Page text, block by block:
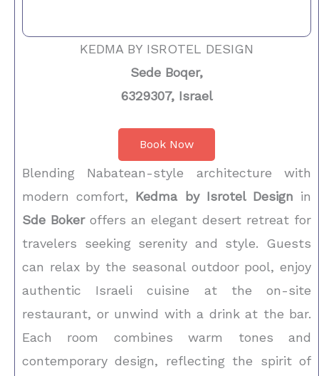
KEDMA BY ISROTEL DESIGN
Sede Boqer,
6329307, Israel
Book Now
Blending Nabatean-style architecture with
modern comfort, Kedma by Isrotel Design in
Sde Bokeroffers an elegant desert retreat for
travelers seeking serenity and style. Guests
can relax by the seasonal outdoor pool, enjoy
authentic Israeli cuisine at the on-site
restaurant, or unwind with a drink at the bar.
Each room combines warm tones and
contemporary design, reflecting the spirit of